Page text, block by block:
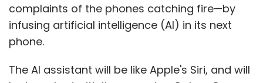
complaints of the phones catching fire—by
infusing artificial intelligence (AI) in its next
phone.
The AI assistant will be like Apple's Siri, and will